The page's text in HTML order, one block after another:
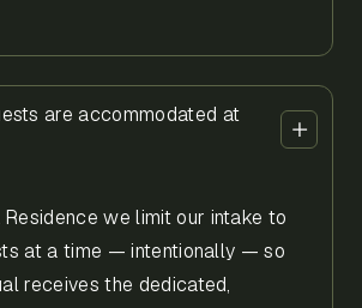
are accommodated at
we limit our intake to
at a time — intentionally — so
receives the dedicated,